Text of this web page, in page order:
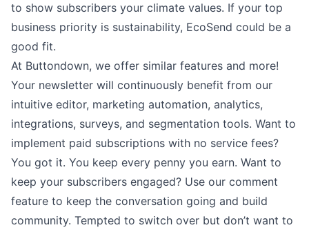
to show subscribers your climate values. If your top
business priority is sustainability, EcoSend could be a
good fit.
At Buttondown, we offer similar features and more!
Your newsletter will continuously benefit from our
intuitive editor, marketing automation, analytics,
integrations, surveys, and segmentation tools. Want to
implement paid subscriptions with no service fees?
You got it. You keep every penny you earn. Want to
keep your subscribers engaged? Use our comment
feature to keep the conversation going and build
community. Tempted to switch over but don’t want to